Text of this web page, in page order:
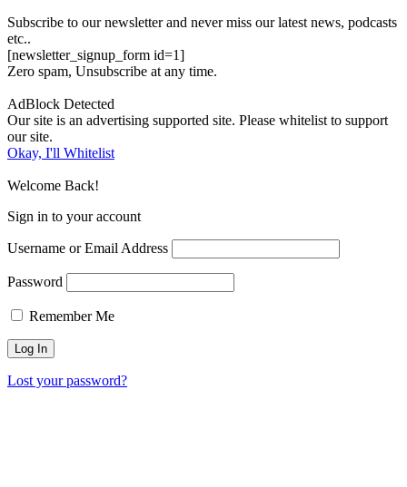
Subscribe to our newsletter and never miss our latest news, podcasts
etc..
[newsletter_signup_form id=1]
Zero spam, Unsubscribe at any time.
AdBlock Detected
Our site is an advertising supported site. Please whitelist to support
our site.
Okay, I'll Whitelist
Welcome Back!
Sign in to your account
Username or Email Address
Password
Remember Me
Lost your password?